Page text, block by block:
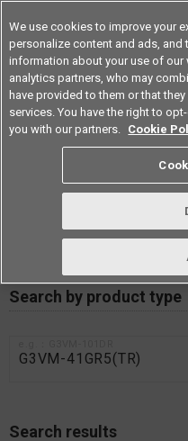
Americas
RoHS
Certificate of
Search by product type
Search results
We use cookies to improve your
personalize content and ads, and
information about your use of
analytics partners, who may
have provided to them or that
services. You have the right to
you with our partners. Cookie